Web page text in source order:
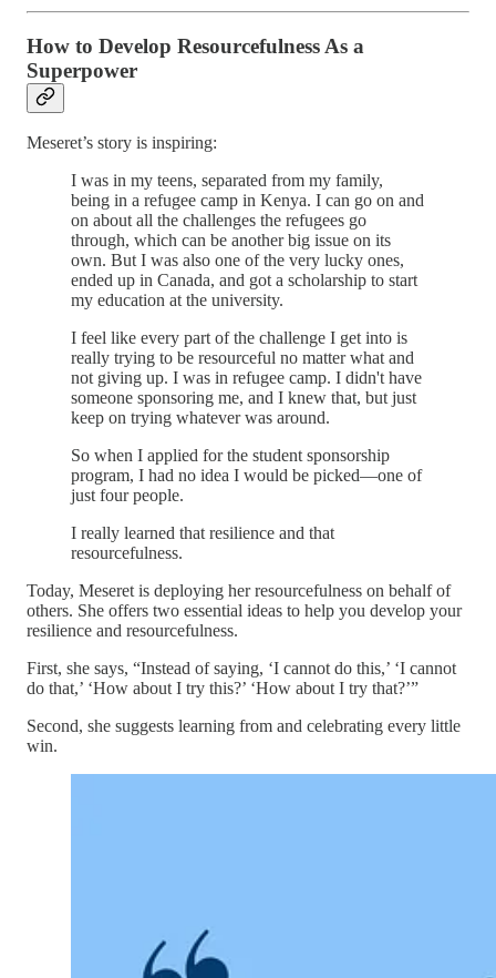
How to Develop Resourcefulness As a
Superpower
Meseret’s story is inspiring:
I was in my teens, separated from my family,
being in a refugee camp in Kenya. I can go on and
on about all the challenges the refugees go
through, which can be another big issue on its
own. But I was also one of the very lucky ones,
ended up in Canada, and got a scholarship to start
my education at the university.
I feel like every part of the challenge I get into is
really trying to be resourceful no matter what and
not giving up. I was in refugee camp. I didn't have
someone sponsoring me, and I knew that, but just
keep on trying whatever was around.
So when I applied for the student sponsorship
program, I had no idea I would be picked—one of
just four people.
I really learned that resilience and that
resourcefulness.
Today, Meseret is deploying her resourcefulness on behalf of
others. She offers two essential ideas to help you develop your
resilience and resourcefulness.
First, she says, “Instead of saying, ‘I cannot do this,’ ‘I cannot
do that,’ ‘How about I try this?’ ‘How about I try that?’”
Second, she suggests learning from and celebrating every little
win.